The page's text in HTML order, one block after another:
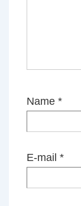
Name *
E-mail *